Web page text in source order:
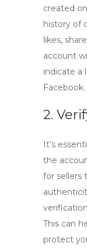
created
history of
likes,
account
indicate a
Facebook.
2.
It’s
the
for sellers
This can
protect